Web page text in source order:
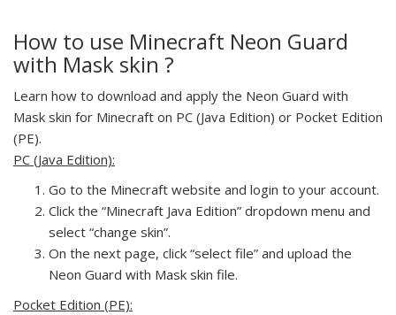
How to use Minecraft Neon Guard
with Mask skin ?
Learn how to download and apply the Neon Guard with
Mask skin for Minecraft on PC (Java Edition) or Pocket Edition
(PE).
PC (Java Edition):
Go to the Minecraft website and login to your account.
Click the “Minecraft Java Edition” dropdown menu and
select “change skin”.
On the next page, click “select file” and upload the
Neon Guard with Mask skin file.
Pocket Edition (PE):